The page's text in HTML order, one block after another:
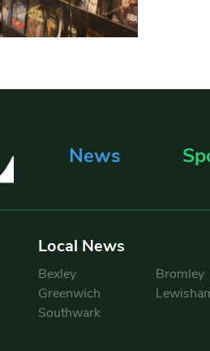
News
Local News
Bexley
Bromley
Greenwich
Southwark